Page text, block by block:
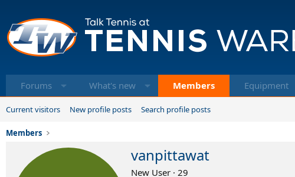
Forums What's new Members Equipment
Current visitors New profile posts Search profile posts
Members
vanpittawat
New User · 29